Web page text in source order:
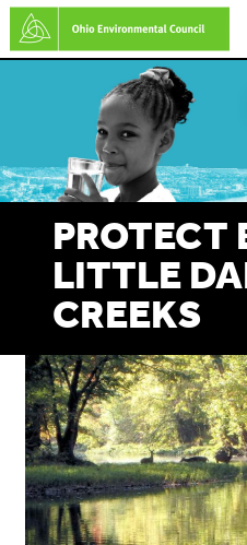
Skip
to
PROTECT
LITTLE
CREEKS